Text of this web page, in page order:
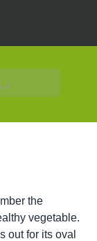
Basket
vegetable.
out for its oval